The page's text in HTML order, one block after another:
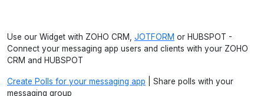
Use our Widget with ZOHO CRM, JOTFORM or HUBSPOT -
Connect your messaging app users and clients with your ZOHO
CRM and HUBSPOT
Create Polls for your messaging app | Share polls with your
messaging group